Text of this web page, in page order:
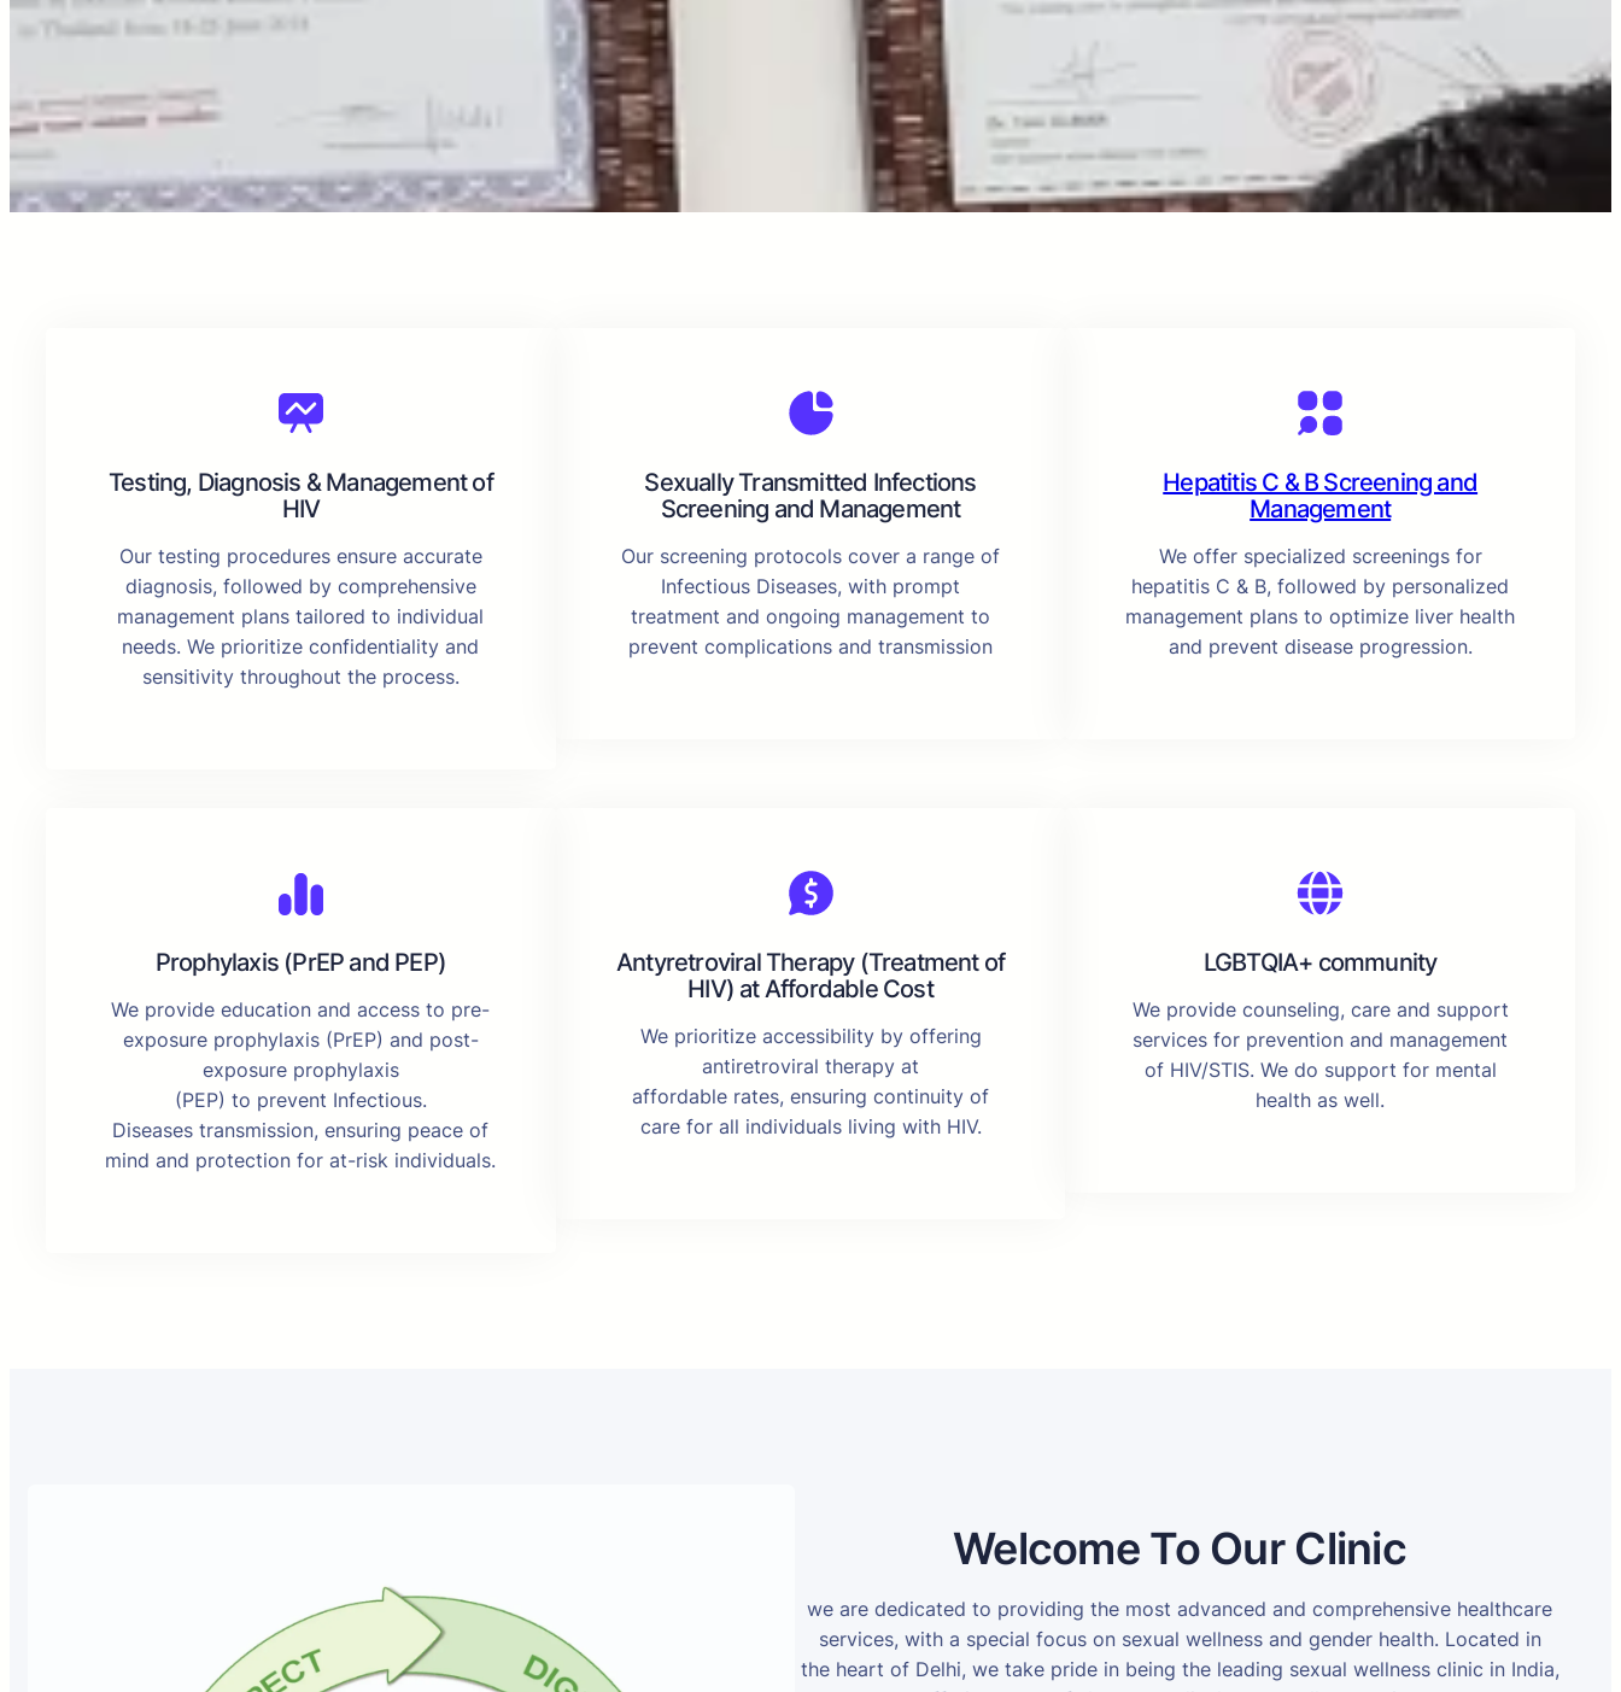
Testing, Diagnosis & Management of
HIV
Our testing procedures ensure accurate
diagnosis, followed by comprehensive
management plans tailored to individual
needs. We prioritize confidentiality and
sensitivity throughout the process.
Sexually Transmitted Infections
Screening and Management
Our screening protocols cover a range of
Infectious Diseases, with prompt
treatment and ongoing management to
prevent complications and transmission
Hepatitis C & B Screening and
Management
We offer specialized screenings for
hepatitis C & B, followed by personalized
management plans to optimize liver health
and prevent disease progression.
Prophylaxis (PrEP and PEP)
We provide education and access to pre-
exposure prophylaxis (PrEP) and post-
exposure prophylaxis
(PEP) to prevent Infectious.
Diseases transmission, ensuring peace of
mind and protection for at-risk individuals.
Antyretroviral Therapy (Treatment of
HIV) at Affordable Cost
We prioritize accessibility by offering
antiretroviral therapy at
affordable rates, ensuring continuity of
care for all individuals living with HIV.
LGBTQIA+ community
We provide counseling, care and support
services for prevention and management
of HIV/STIS. We do support for mental
health as well.
Welcome To Our Clinic
we are dedicated to providing the most advanced and comprehensive healthcare
services, with a special focus on sexual wellness and gender health. Located in
the heart of Delhi, we take pride in being the leading sexual wellness clinic in India,